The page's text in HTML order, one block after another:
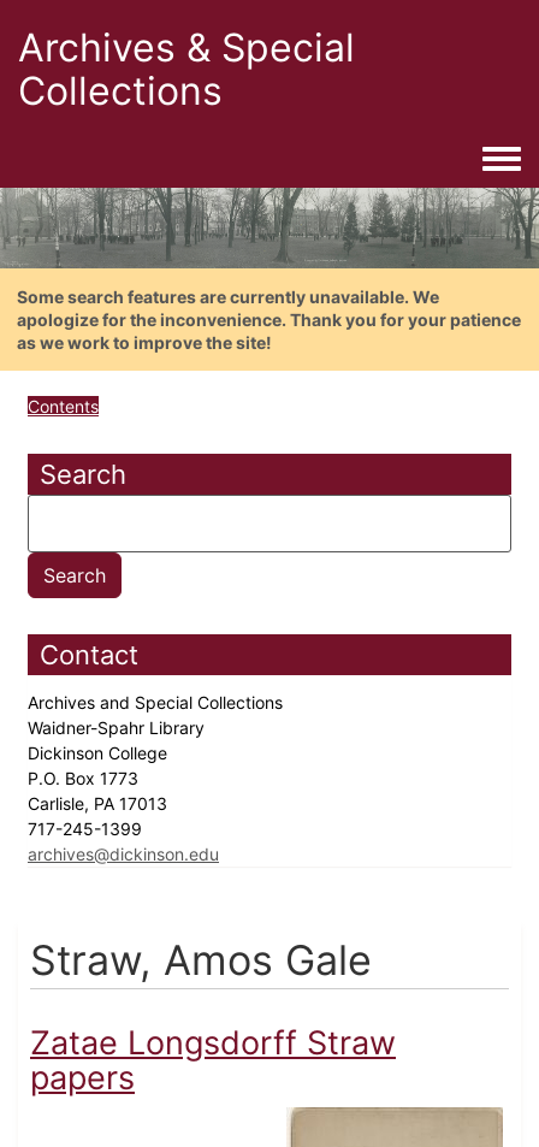
Archives & Special
Collections
Some search features are currently unavailable. We
apologize for the inconvenience. Thank you for your patience
as we work to improve the site!
Contents
Search
Contact
Archives and Special Collections
Waidner-Spahr Library
Dickinson College
P.O. Box 1773
Carlisle, PA 17013
717-245-1399
archives@dickinson.edu
Straw, Amos Gale
Zatae Longsdorff Straw
papers